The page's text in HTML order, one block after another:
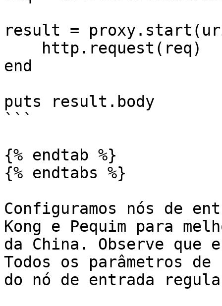
result =
end
puts result.body
```
{% endtab %}
{% endtabs %}
Configuramos nós de
Kong e Pequim para
da China. Observe que
Todos os parâmetros
do nó de entrada